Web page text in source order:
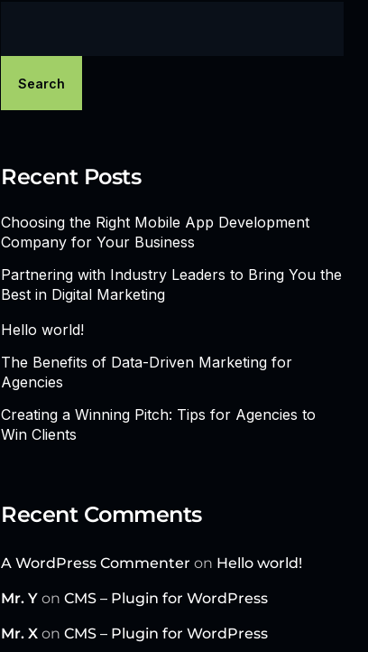
Search
Recent Posts
Choosing the Right Mobile App Development
Company for Your Business
Partnering with Industry Leaders to Bring You the
Best in Digital Marketing
Hello world!
The Benefits of Data-Driven Marketing for
Agencies
Creating a Winning Pitch: Tips for Agencies to
Win Clients
Recent Comments
A WordPress Commenter on Hello world!
Mr. Y onCMS – Plugin for WordPress
Mr. X onCMS – Plugin for WordPress